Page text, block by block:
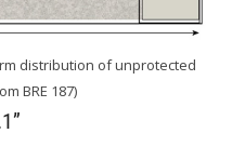
distribution of unprotected
BRE 187)